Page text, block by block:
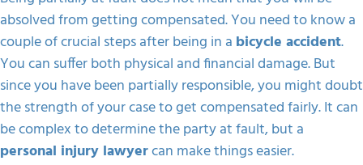
absolved from getting compensated. You need to know a
couple of crucial steps after being in a bicycle accident.
You can suffer both physical and financial damage. But
since you have been partially responsible, you might doubt
the strength of your case to get compensated fairly. It can
be complex to determine the party at fault, but a
personal injury lawyercan make things easier.